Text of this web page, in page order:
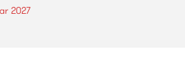
2027